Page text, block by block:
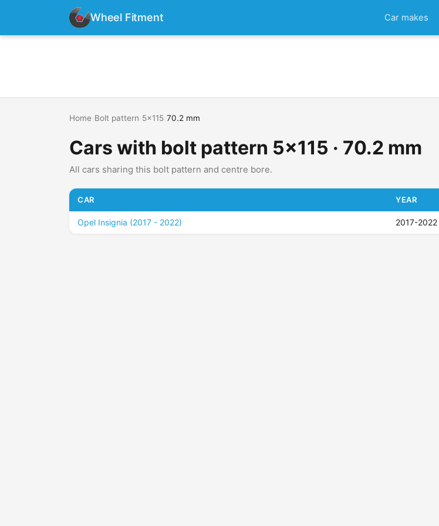
Wheel Fitment Car makes
Home Bolt pattern 5x115 70.2 mm
Cars with bolt pattern 5x115 · 70.2 mm
All cars sharing this bolt pattern and centre bore.
CAR YEAR
Opel Insignia (2017 - 2022) 2017-2022